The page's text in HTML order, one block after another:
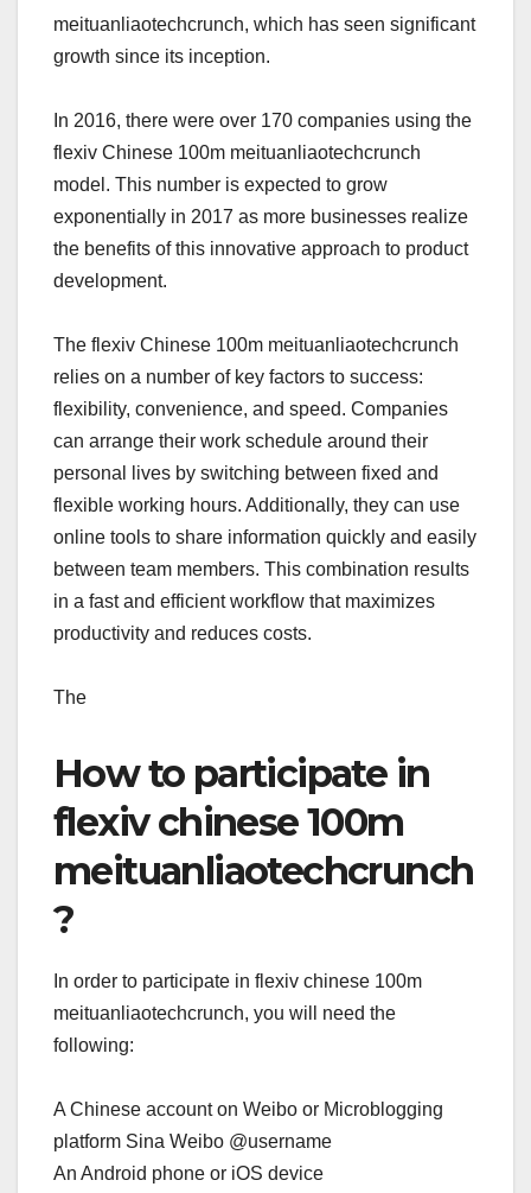
meituanliaotechcrunch, which has seen significant
growth since its inception.
In 2016, there were over 170 companies using the
flexiv Chinese 100m meituanliaotechcrunch
model. This number is expected to grow
exponentially in 2017 as more businesses realize
the benefits of this innovative approach to product
development.
The flexiv Chinese 100m meituanliaotechcrunch
relies on a number of key factors to success:
flexibility, convenience, and speed. Companies
can arrange their work schedule around their
personal lives by switching between fixed and
flexible working hours. Additionally, they can use
online tools to share information quickly and easily
between team members. This combination results
in a fast and efficient workflow that maximizes
productivity and reduces costs.
The
How to participate in
flexiv chinese 100m
meituanliaotechcrunch
?
In order to participate in flexiv chinese 100m
meituanliaotechcrunch, you will need the
following:
A Chinese account on Weibo or Microblogging
platform Sina Weibo @username
An Android phone or iOS device